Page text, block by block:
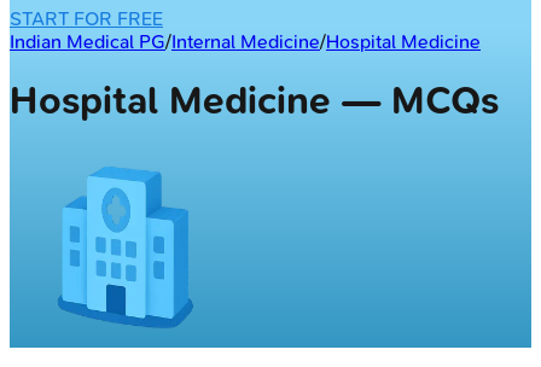
START FOR FREE
Indian Medical PG/Internal Medicine/Hospital Medicine
Hospital Medicine — MCQs